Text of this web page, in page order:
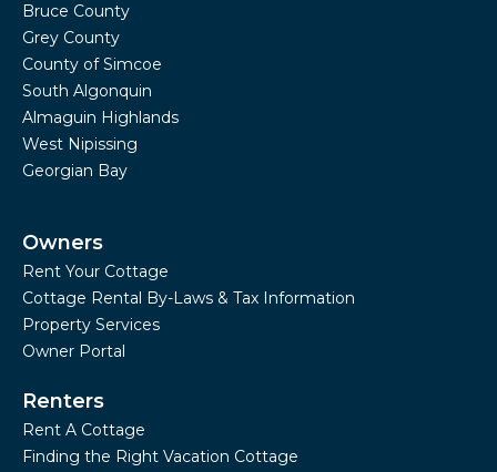
Bruce County
Grey County
County of Simcoe
South Algonquin
Almaguin Highlands
West Nipissing
Georgian Bay
Owners
Rent Your Cottage
Cottage Rental By-Laws & Tax Information
Property Services
Owner Portal
Renters
Rent A Cottage
Finding the Right Vacation Cottage